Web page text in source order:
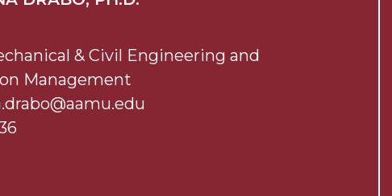
& Civil Engineering and
Management